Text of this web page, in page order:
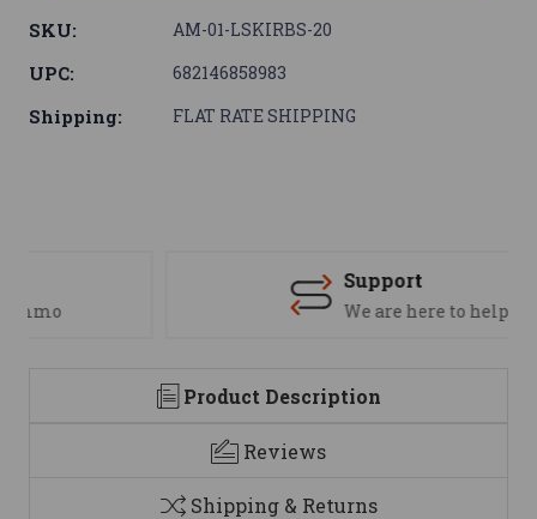
SKU: AM-01-LSKIRBS-20
UPC: 682146858983
Shipping: FLAT RATE SHIPPING
Support
We are here to help
Product Description
Reviews
Shipping & Returns